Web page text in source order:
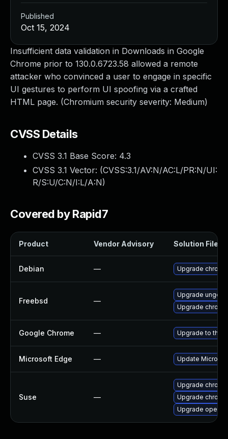
Insufficient data validation in Downloads in Google
Chrome prior to 130.0.6723.58 allowed a remote
attacker who convinced a user to engage in specific
UI gestures to perform UI spoofing via a crafted
HTML page. (Chromium security severity: Medium)
CVSS Details
CVSS 3.1 Base Score: 4.3
CVSS 3.1 Vector: (CVSS:3.1/AV:N/AC:L/PR:N/UI:
R/S:U/C:N/I:L/A:N)
Covered by Rapid7
Product Vendor Advisory Solution File
Debian — Upgrade
Freebsd —
Upgrade
Upgrade
Google Chrome — Upgrade to the
Microsoft Edge — Update
Suse —
Upgrade
Upgrade
Upgrade opera
Published
Oct 15, 2024